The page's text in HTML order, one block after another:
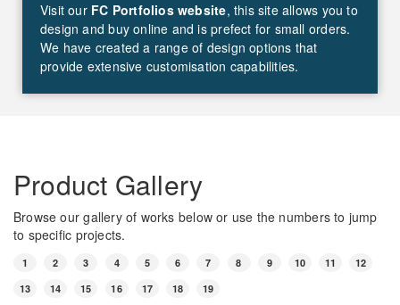
Visit our FC Portfolios website, this site allows you to
design and buy online and is prefect for small orders.
We have created a range of design options that
provide extensive customisation capabilities.
Product Gallery
Browse our gallery of works below or use the numbers to jump
to specific projects.
1 2 3 4 5 6 7 8 9 10 11
12
13
14 15 16 17 18 19